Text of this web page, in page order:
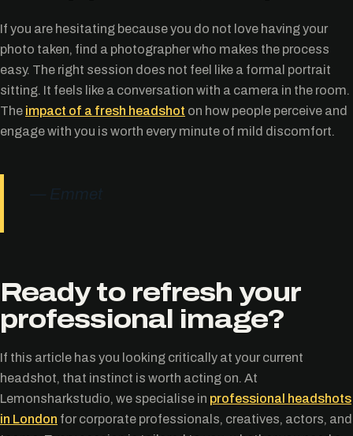
If you are hesitating because you do not love having your
photo taken, find a photographer who makes the process
easy. The right session does not feel like a formal portrait
sitting. It feels like a conversation with a camera in the room.
The impact of a fresh headshot on how people perceive and
engage with you is worth every minute of mild discomfort.
— Emmet
Ready to refresh your
professional image?
If this article has you looking critically at your current
headshot, that instinct is worth acting on. At
Lemonsharkstudio, we specialise in professional headshots
in London for corporate professionals, creatives, actors, and